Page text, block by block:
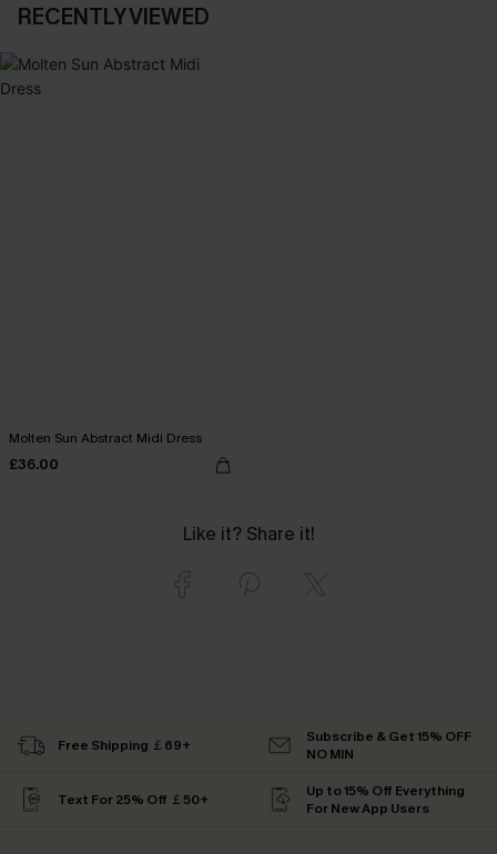
RECENTLY VIEWED
Molten Sun Abstract Midi Dress
£36.00
Like it? Share it!
Free Shipping ￡69+
Subscribe & Get 15% OFF
NO MIN
Text For 25% Off ￡50+
Up to 15% Off Everything
For New App Users